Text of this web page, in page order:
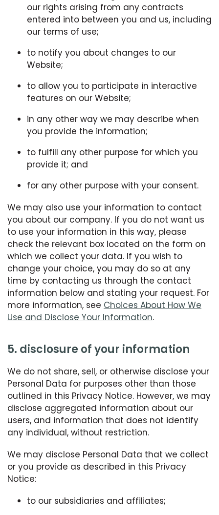
our rights arising from any contracts
entered into between you and us, including
our terms of use;
to notify you about changes to our
Website;
to allow you to participate in interactive
features on our Website;
in any other way we may describe when
you provide the information;
to fulfill any other purpose for which you
provide it; and
for any other purpose with your consent.
We may also use your information to contact
you about our company. If you do not want us
to use your information in this way, please
check the relevant box located on the form on
which we collect your data. If you wish to
change your choice, you may do so at any
time by contacting us through the contact
information below and stating your request. For
more information, see Choices About How We
Use and Disclose Your Information.
5. disclosure of your information
We do not share, sell, or otherwise disclose your
Personal Data for purposes other than those
outlined in this Privacy Notice. However, we may
disclose aggregated information about our
users, and information that does not identify
any individual, without restriction.
We may disclose Personal Data that we collect
or you provide as described in this Privacy
Notice:
to our subsidiaries and affiliates;